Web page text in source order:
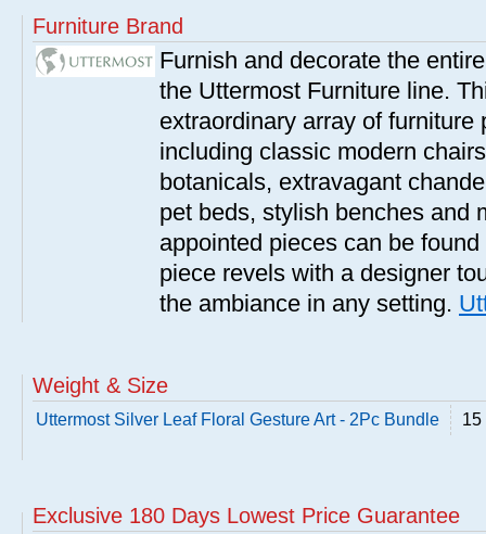
Furniture Brand
Furnish and decorate the
the Uttermost Furniture line.
extraordinary array of
including classic modern
botanicals, extravagant
pet beds, stylish benches and
appointed pieces can be
piece revels with a designer
the ambiance in any setting.
Weight & Size
Uttermost Silver Leaf Floral Gesture Art - 2Pc Bundle 15
Exclusive 180 Days Lowest Price Guarantee